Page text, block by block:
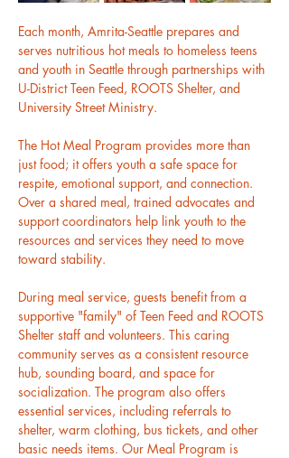
Each month, Amrita-Seattle prepares and
serves nutritious hot meals to homeless teens
and youth in Seattle through partnerships with
U-District Teen Feed, ROOTS Shelter, and
University Street Ministry.
The Hot Meal Program provides more than
just food; it offers youth a safe space for
respite, emotional support, and connection.
Over a shared meal, trained advocates and
support coordinators help link youth to the
resources and services they need to move
toward stability.
During meal service, guests benefit from a
supportive "family" of Teen Feed and ROOTS
Shelter staff and volunteers. This caring
community serves as a consistent resource
hub, sounding board, and space for
socialization. The program also offers
essential services, including referrals to
shelter, warm clothing, bus tickets, and other
basic needs items. Our Meal Program is